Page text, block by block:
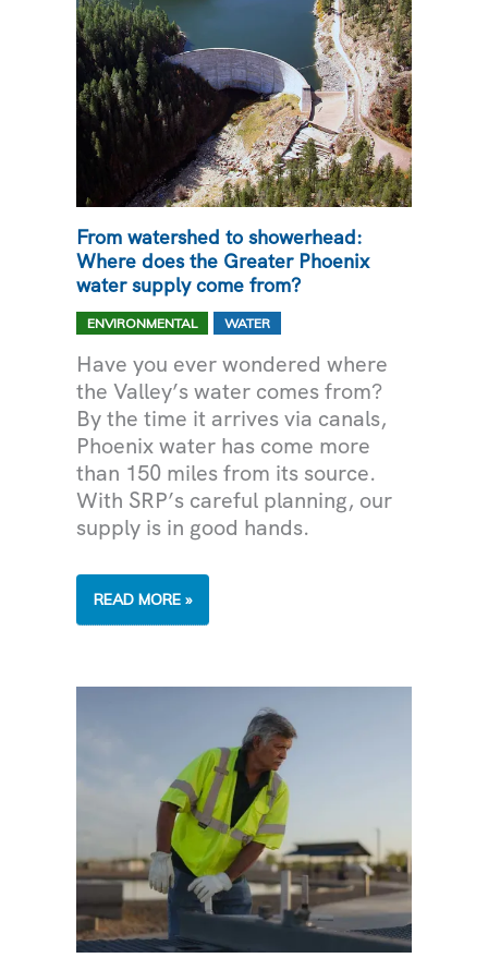
From watershed to showerhead:
Where does the Greater Phoenix
water supply come from?
ENVIRONMENTAL WATER
Have you ever wondered where
the Valley’s water comes from?
By the time it arrives via canals,
Phoenix water has come more
than 150 miles from its source.
With SRP’s careful planning, our
supply is in good hands.
FROM
TO
THE
READ MORE »